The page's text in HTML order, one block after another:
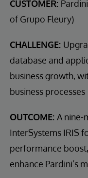
CUSTOMER:
of Grupo Fleury)
CHALLENGE:
database and
business growth,
business processes
OUTCOME: A nine-
InterSystems IRIS
performance
enhance Pardini’s